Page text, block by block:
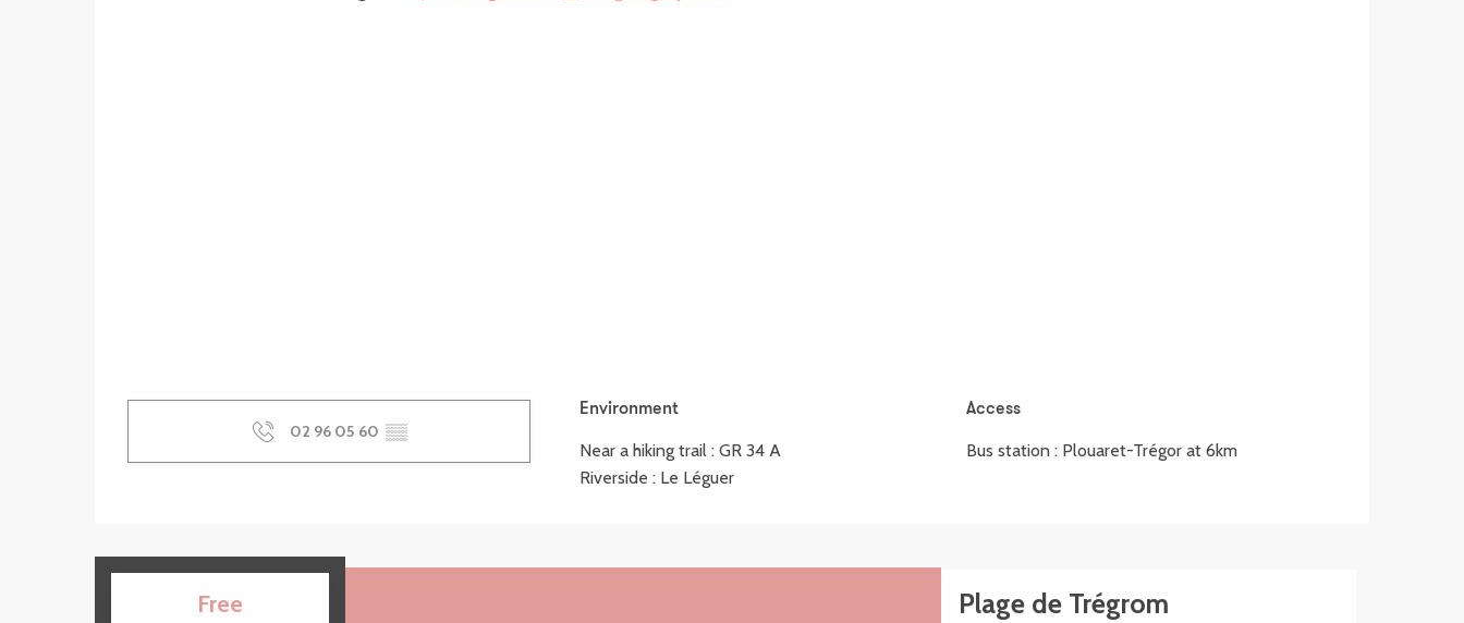
02 96 05 60 ▒▒
Environment
Environment
Near a hiking trail : GR 34 A
Riverside : Le Léguer
Access
Access
Bus station : Plouaret-Trégor at 6km
Free Plage de Trégrom